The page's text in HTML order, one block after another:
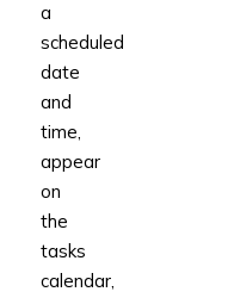
a
scheduled
date
and
time,
appear
on
the
tasks
calendar,